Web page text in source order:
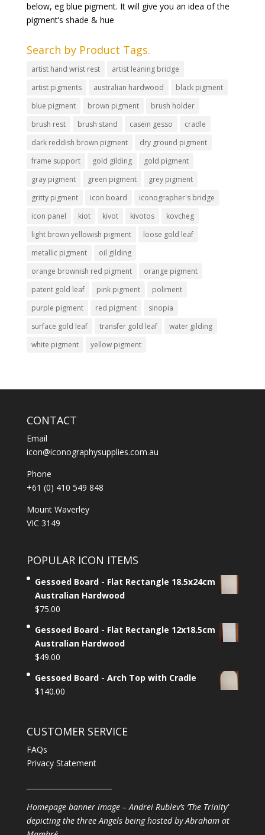
below, eg blue pigment. It will give you an idea of the
pigment’s shade & hue
Search by Product Tags.
artist hand wrist rest
artist leaning bridge
artist pigments
australian hardwood
black pigment
blue pigment
brown pigment
brush holder
brush rest
brush stand casein gesso
cradle
dark reddish brown pigment
dry ground pigment
frame support
gold gilding
gold pigment
gray pigment
green pigment
grey pigment
gritty pigment
icon board
iconographer's bridge
icon panel
kiot kivot kivotos
kovcheg
light brown yellowish pigment
loose gold leaf
metallic pigment
oil gilding
orange brownish red pigment
orange pigment
patent gold leaf
pink pigment
poliment
purple pigment
red pigment
sinopia
surface gold leaf
transfer gold leaf
water gilding
white pigment
yellow pigment
CONTACT
Email
icon@iconographysupplies.com.au
Phone
+61 (0) 410 549 848
Mount Waverley
VIC 3149
POPULAR ICON ITEMS
Gessoed Board - Flat Rectangle 18.5x24cm
Australian Hardwood
$75.00
Gessoed Board - Flat Rectangle 12x18.5cm
Australian Hardwood
$49.00
Gessoed Board - Arch Top with Cradle
$140.00
CUSTOMER SERVICE
FAQs
Privacy Statement
Homepage banner image – Andrei Rublev’s ‘The Trinity’
depicting the three Angels being hosted by Abraham at